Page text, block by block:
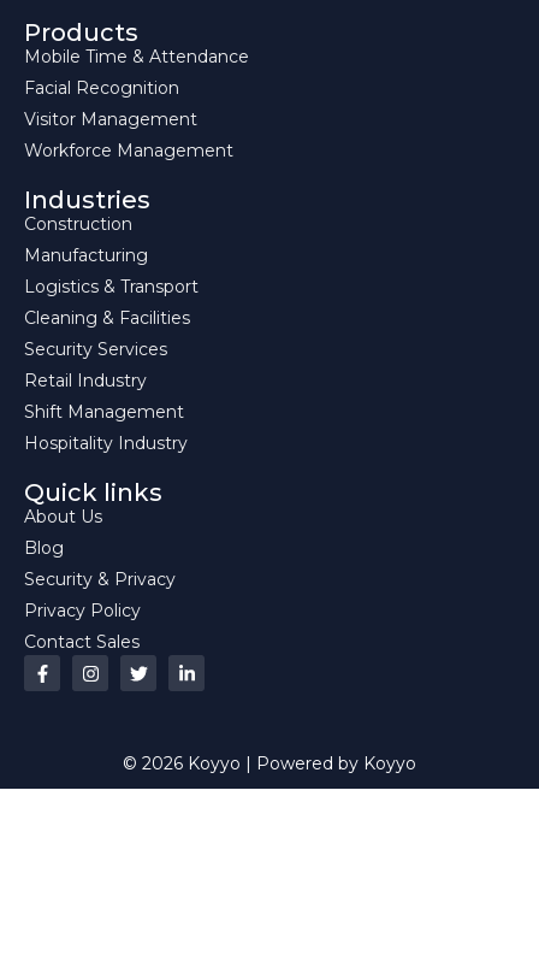
Products
Mobile Time & Attendance
Facial Recognition
Visitor Management
Workforce Management
Industries
Construction
Manufacturing
Logistics & Transport
Cleaning & Facilities
Security Services
Retail Industry
Shift Management
Hospitality Industry
Quick links
About Us
Blog
Security & Privacy
Privacy Policy
Contact Sales
© 2026 Koyyo | Powered by Koyyo